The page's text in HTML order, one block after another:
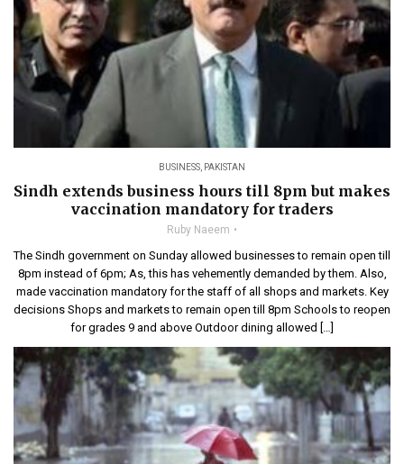
BUSINESS, PAKISTAN
Sindh extends business hours till 8pm but makes
vaccination mandatory for traders
Ruby Naeem
The Sindh government on Sunday allowed businesses to remain open till
8pm instead of 6pm; As, this has vehemently demanded by them. Also,
made vaccination mandatory for the staff of all shops and markets. Key
decisions Shops and markets to remain open till 8pm Schools to reopen
for grades 9 and above Outdoor dining allowed […]